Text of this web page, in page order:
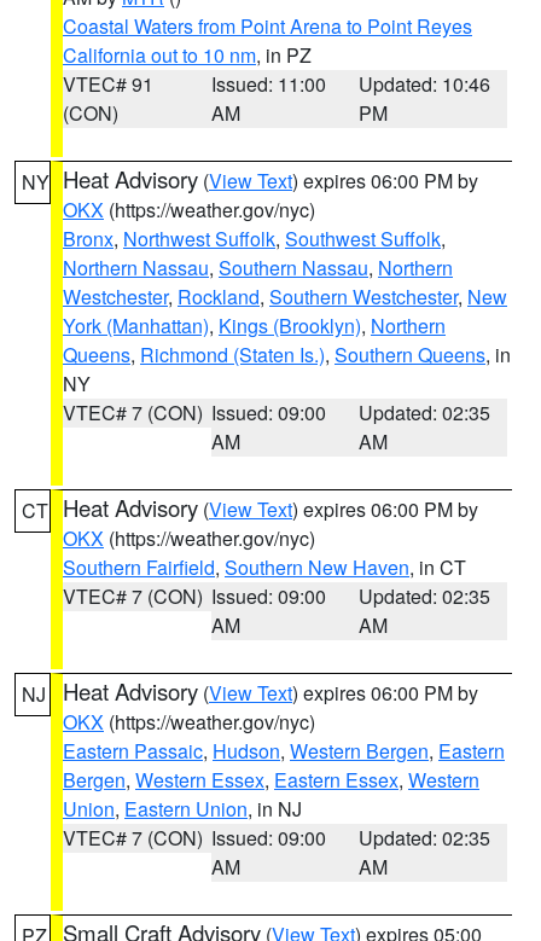
Coastal Waters from Point Arena to Point Reyes
California out to 10 nm, in PZ
VTEC# 91
(CON)
Issued: 11:00
AM
Updated: 10:46
PM
NY Heat Advisory (View Text) expires 06:00 PM by
OKX (https://weather.gov/nyc)
Bronx, Northwest Suffolk, Southwest Suffolk,
Northern Nassau, Southern Nassau, Northern
Westchester, Rockland, Southern Westchester, New
York (Manhattan), Kings (Brooklyn), Northern
Queens, Richmond (Staten Is.), Southern Queens, in
NY
VTEC# 7 (CON) Issued: 09:00
AM
Updated: 02:35
AM
CT Heat Advisory (View Text) expires 06:00 PM by
OKX (https://weather.gov/nyc)
Southern Fairfield, Southern New Haven, in CT
VTEC# 7 (CON) Issued: 09:00
AM
Updated: 02:35
AM
NJ Heat Advisory (View Text) expires 06:00 PM by
OKX (https://weather.gov/nyc)
Eastern Passaic, Hudson, Western Bergen, Eastern
Bergen, Western Essex, Eastern Essex, Western
Union, Eastern Union, in NJ
VTEC# 7 (CON) Issued: 09:00
AM
Updated: 02:35
AM
Small Craft Advisory (View Text) expires 05:00